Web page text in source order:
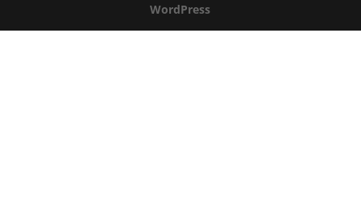
WordPress